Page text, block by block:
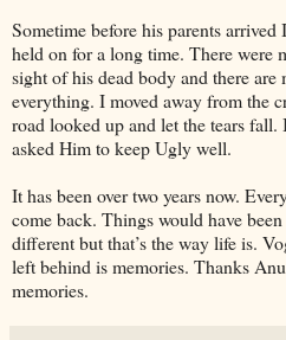
Sometime before his parents
held on for a long time. There were
sight of his dead body and there
everything. I moved away from the
road looked up and let the tears
asked Him to keep Ugly well.
It has been over two years now.
come back. Things would have
different but that’s the way life is.
left behind is memories. Thanks
memories.